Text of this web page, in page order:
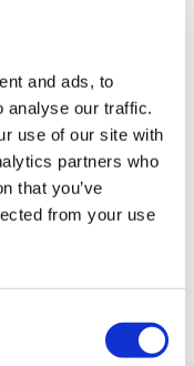
and ads, to
analyse our traffic.
use of our site with
partners who
that you’ve
from your use
with
with